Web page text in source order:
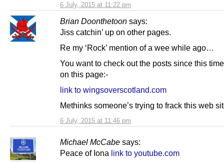
6 July, 2015 at 11:22 pm
Brian Doonthetoon says:
6 July, 2015 at 11:46 pm
Jiss catchin’ up on other pages.
Re my ‘Rock’ mention of a wee while ago…
You want to check out the posts since this
on this page:-
link to wingsoverscotland.com
Methinks someone’s trying to frack this web
Michael McCabe says:
Peace of Iona link to youtube.com